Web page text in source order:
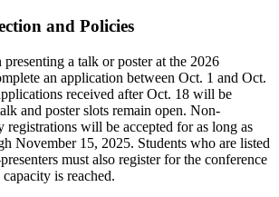
and Policies
presenting a talk or poster at the 2026
an application between Oct. 1 and Oct.
received after Oct. 18 will be
and poster slots remain open. Non-
registrations will be accepted for as long as
November 15, 2025. Students who are listed
must also register for the conference
is reached.